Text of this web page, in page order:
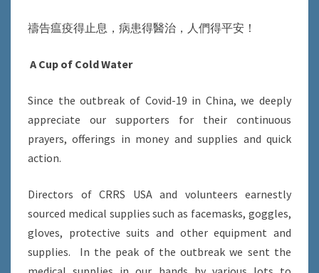
禱告瘟疫得止息，病患得醫治，人們得平安！
A Cup of Cold Water
Since the outbreak of Covid-19 in China, we deeply
appreciate our supporters for their continuous
prayers, offerings in money and supplies and quick
action.
Directors of CRRS USA and volunteers earnestly
sourced medical supplies such as facemasks, goggles,
gloves, protective suits and other equipment and
supplies. In the peak of the outbreak we sent the